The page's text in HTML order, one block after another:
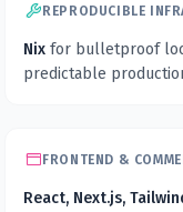
REPRODUCIBLE
Nix for bulletproof
predictable
FRONTEND &
React, Next.js,